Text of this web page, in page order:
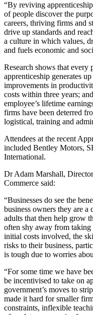
“By reviving
of people discover the
careers, thriving firms and
drive up standards and
a culture in which values,
and fuels economic and
Research shows that
apprenticeship generates
improvements in
costs within three years;
employee’s lifetime
firms have been deterred
logistical, training and
Attendees at the recent
included Bentley Motors,
International.
Dr Adam Marshall,
Commerce said:
“Businesses do see the
business owners they are
adults that then help grow
often shy away from
initial costs involved, the
risks to their business,
is tough due to worries
“For some time we have
be incentivised to take on
government’s moves to
made it hard for smaller
constraints, inflexible